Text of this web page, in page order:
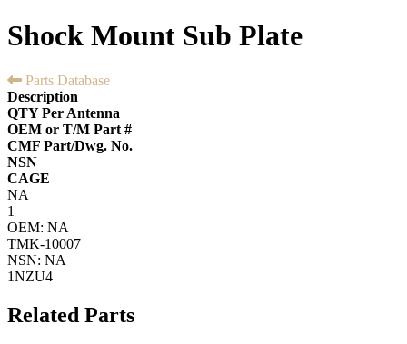
Shock Mount Sub Plate
Parts Database
Description
QTY Per Antenna
OEM or T/M Part #
CMF Part/Dwg. No.
NSN
CAGE
NA
1
OEM: NA
TMK-10007
NSN: NA
1NZU4
Related Parts